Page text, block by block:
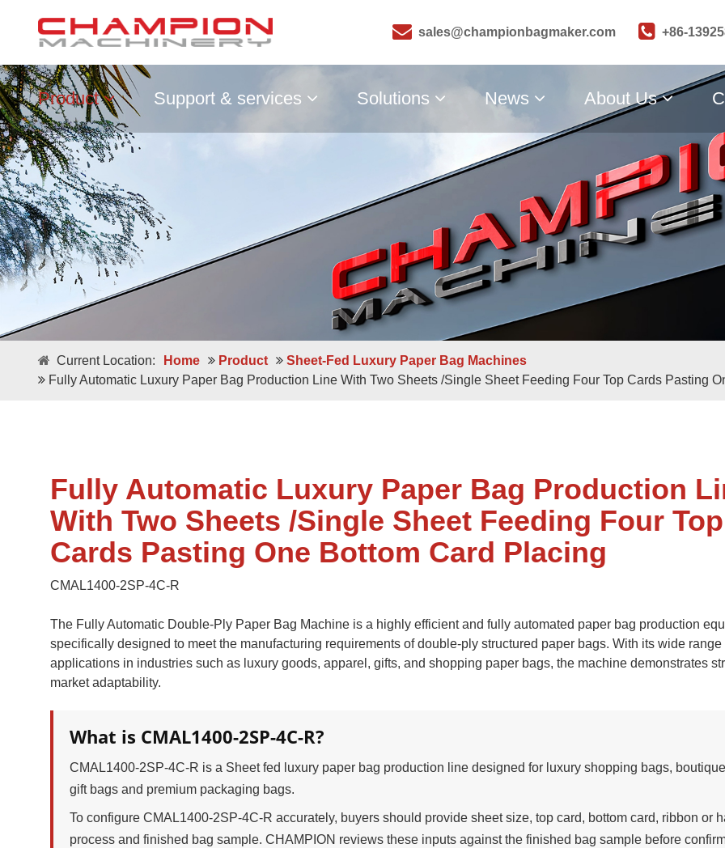
sales@championbagmaker.com +86-
Product
Square Bottom ECO-Friendly Luxury
Paper Bags
Double / Single Sheets
Japanese Bottom Luxury Paper Bags
Double / Single Sheets
Shopping Paper Bags Semi-
Square Bottom Paper Bags V Bottom Paper Bags Paper
Support & services Solutions News About Us
Current Location: Home Product
Sheet-Fed Luxury Paper Bag Machines
Fully Automatic Luxury Paper Bag Production Line With Two Sheets /Single Sheet Feeding Four Top Cards Pasting
Fully Automatic Luxury Paper Bag Production
With Two Sheets /Single Sheet Feeding Four Top
Cards Pasting One Bottom Card Placing
CMAL1400-2SP-4C-R
The Fully Automatic Double-Ply Paper Bag Machine is a highly efficient and fully automated paper bag production
specifically designed to meet the manufacturing requirements of double-ply structured paper bags. With its wide range
applications in industries such as luxury goods, apparel, gifts, and shopping paper bags, the machine demonstrates
market adaptability.
What is CMAL1400-2SP-4C-R?
CMAL1400-2SP-4C-R is a Sheet fed luxury paper bag production line designed for luxury shopping bags,
gift bags and premium packaging bags.
To configure CMAL1400-2SP-4C-R accurately, buyers should provide sheet size, top card, bottom card, ribbon or
process and finished bag sample. CHAMPION reviews these inputs against the finished bag sample before